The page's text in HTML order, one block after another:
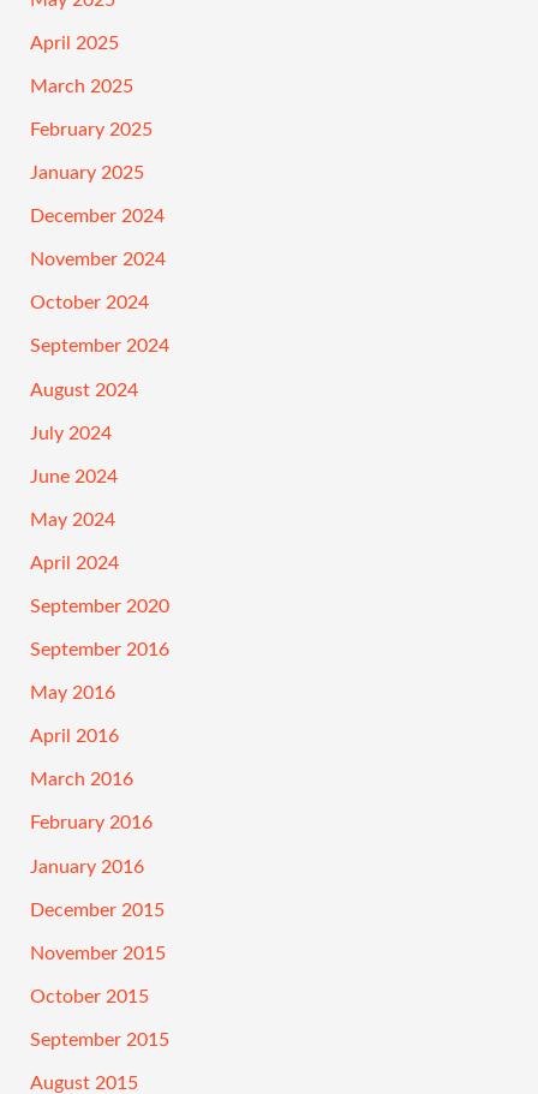
April 2025
March 2025
February 2025
January 2025
December 2024
November 2024
October 2024
September 2024
August 2024
July 2024
June 2024
May 2024
April 2024
September 2020
September 2016
May 2016
April 2016
March 2016
February 2016
January 2016
December 2015
November 2015
October 2015
September 2015
August 2015